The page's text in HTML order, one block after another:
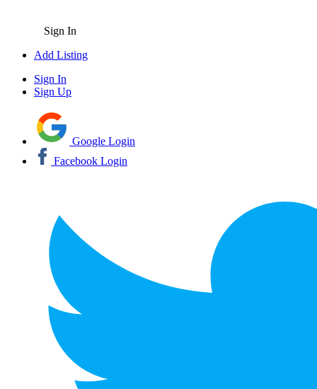
Sign In
Add Listing
Sign In
Sign Up
Google Login
Facebook Login